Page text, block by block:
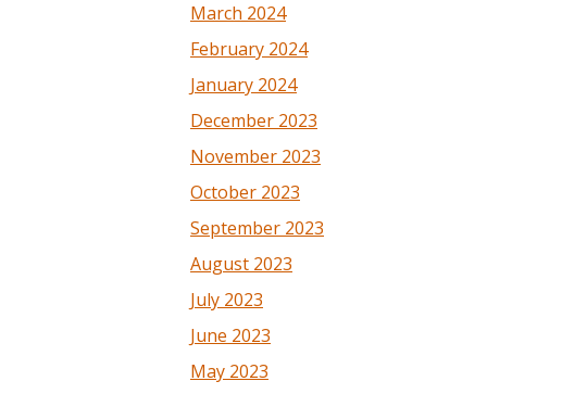
March 2024
February 2024
January 2024
December 2023
November 2023
October 2023
September 2023
August 2023
July 2023
June 2023
May 2023